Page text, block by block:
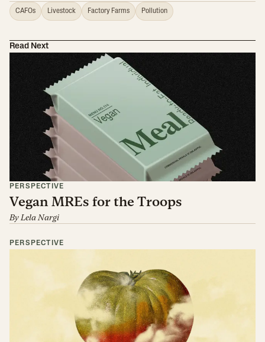
CAFOs Livestock Factory Farms Pollution
Read Next
PERSPECTIVE
Vegan MREs for the Troops
By Lela Nargi
PERSPECTIVE